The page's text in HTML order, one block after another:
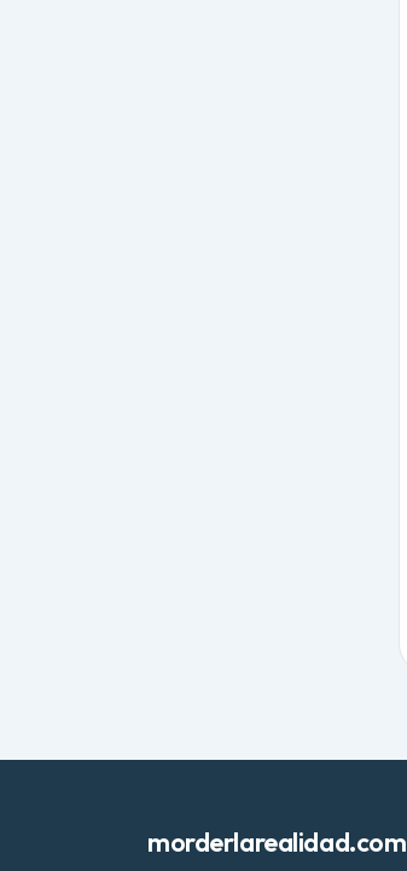
morderlarealidad.com